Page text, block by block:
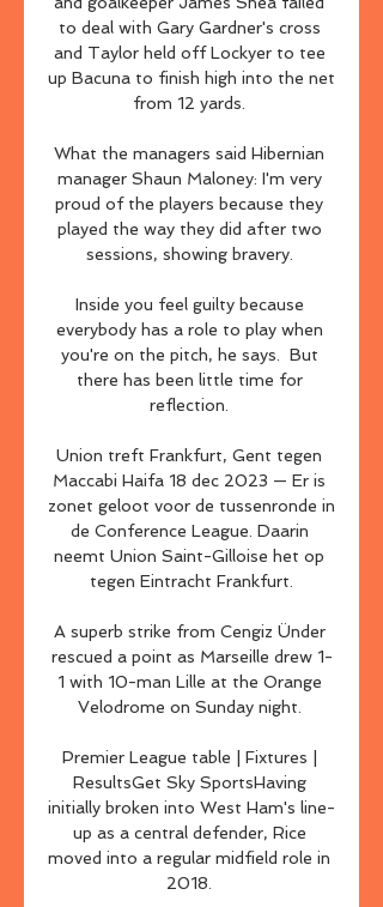
to deal with Gary Gardner's cross
and Taylor held off Lockyer to tee
up Bacuna to finish high into the net
from 12 yards.
What the managers said Hibernian
manager Shaun Maloney: I'm very
proud of the players because they
played the way they did after two
sessions, showing bravery.
Inside you feel guilty because
everybody has a role to play when
you're on the pitch, he says.  But
there has been little time for
reflection.
Union treft Frankfurt, Gent tegen
Maccabi Haifa 18 dec 2023 — Er is
zonet geloot voor de tussenronde in
de Conference League. Daarin
neemt Union Saint-Gilloise het op
tegen Eintracht Frankfurt.
A superb strike from Cengiz Ünder
rescued a point as Marseille drew 1-
1 with 10-man Lille at the Orange
Velodrome on Sunday night.
Premier League table | Fixtures |
ResultsGet Sky SportsHaving
initially broken into West Ham's line-
up as a central defender, Rice
moved into a regular midfield role in
2018.